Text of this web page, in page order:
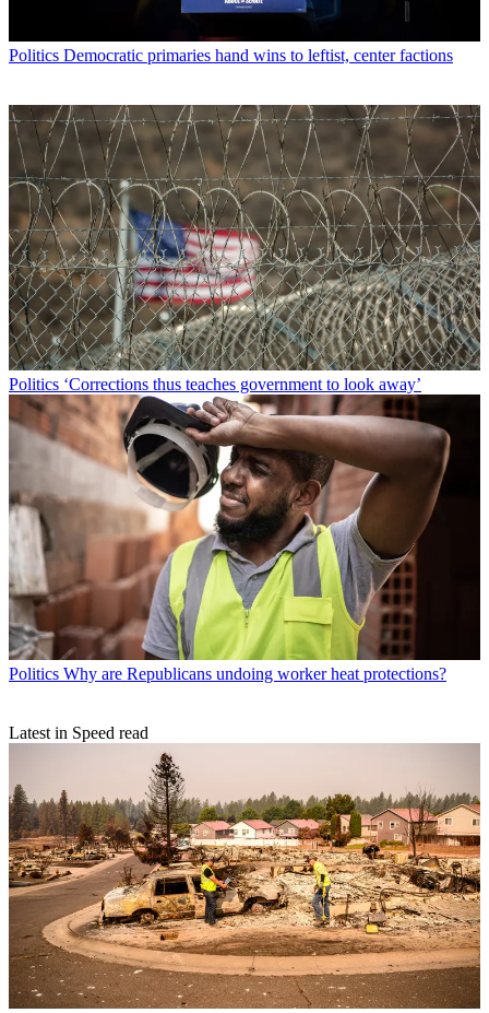
Politics Democratic primaries hand wins to leftist, center factions
Politics ‘Corrections thus teaches government to look away’
Politics Why are Republicans undoing worker heat protections?
Latest in Speed read